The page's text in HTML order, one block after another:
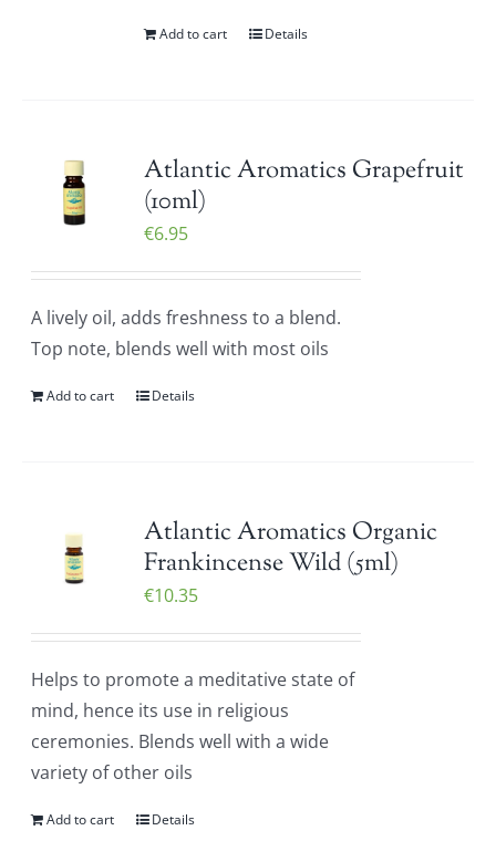
Add to cart Details
Atlantic Aromatics Grapefruit
(10ml)
€6.95
A lively oil, adds freshness to a blend.
Top note, blends well with most oils
Add to cart Details
Atlantic Aromatics Organic
Frankincense Wild (5ml)
€10.35
Helps to promote a meditative state of
mind, hence its use in religious
ceremonies. Blends well with a wide
variety of other oils
Add to cart Details